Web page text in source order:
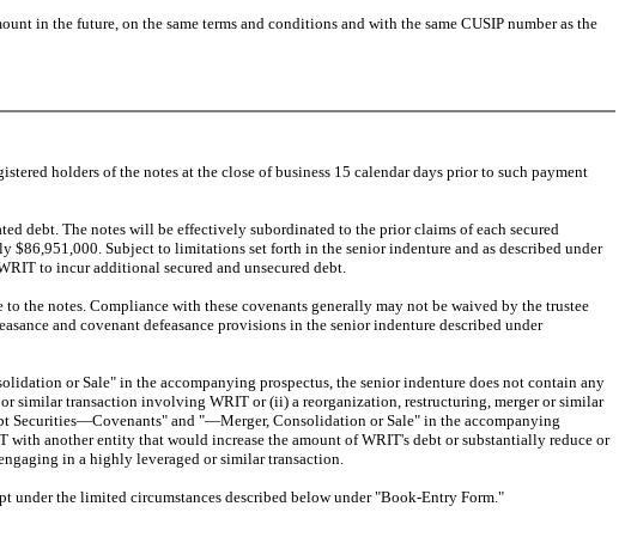
in the future, on the same terms and conditions and with the same CUSIP number as the
holders of the notes at the close of business 15 calendar days prior to such payment
The notes will be effectively subordinated to the prior claims of each secured
$86,951,000. Subject to limitations set forth in the senior indenture and as described under
to incur additional secured and unsecured debt.
notes. Compliance with these covenants generally may not be waived by the trustee
and covenant defeasance provisions in the senior indenture described under
or Sale" in the accompanying prospectus, the senior indenture does not contain any
similar transaction involving WRIT or (ii) a reorganization, restructuring, merger or similar
Securities—Covenants" and "—Merger, Consolidation or Sale" in the accompanying
another entity that would increase the amount of WRIT's debt or substantially reduce or
in a highly leveraged or similar transaction.
the limited circumstances described below under "Book-Entry Form."